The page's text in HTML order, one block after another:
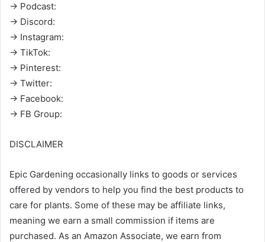
→ Podcast:
→ Discord:
→ Instagram:
→ TikTok:
→ Pinterest:
→ Twitter:
→ Facebook:
→ FB Group:
DISCLAIMER
Epic Gardening occasionally links to goods or services
offered by vendors to help you find the best products to
care for plants. Some of these may be affiliate links,
meaning we earn a small commission if items are
purchased. As an Amazon Associate, we earn from